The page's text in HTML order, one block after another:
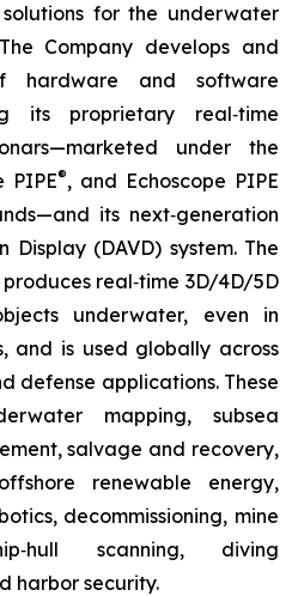
for the underwater
Company develops and
hardware and software
its proprietary real‑time
under the
PIPE®, and Echoscope PIPE
its next‑generation
Display (DAVD) system. The
real‑time 3D/4D/5D
underwater, even in
and is used globally across
defense applications. These
mapping, subsea
salvage and recovery,
renewable energy,
decommissioning, mine
scanning, diving
harbor security.